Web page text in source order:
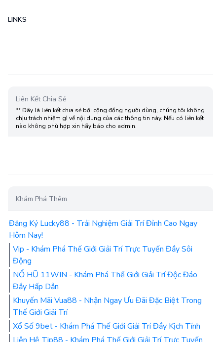
LINKS
Liên Kết Chia Sẻ
** Đây là liên kết chia sẻ bới cộng đồng người dùng, chúng tôi không
chịu trách nhiệm gì về nội dung của các thông tin này. Nếu có liên kết
nào không phù hợp xin hãy báo cho admin.
Khám Phá Thêm
Đăng Ký Lucky88 - Trải Nghiệm Giải Trí Đỉnh Cao Ngay
Hôm Nay!
Vip - Khám Phá Thế Giới Giải Trí Trực Tuyến Đầy Sôi
Động
NỔ HŨ 11WIN - Khám Phá Thế Giới Giải Trí Độc Đáo
Đầy Hấp Dẫn
Khuyến Mãi Vua88 - Nhận Ngay Ưu Đãi Đặc Biệt Trong
Thế Giới Giải Trí
Xổ Số 9bet - Khám Phá Thế Giới Giải Trí Đầy Kịch Tính